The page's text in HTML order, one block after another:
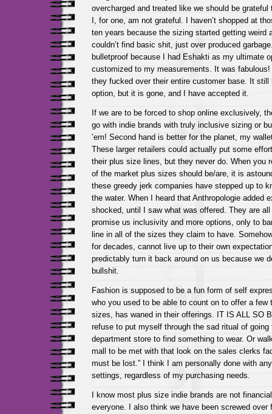
overcharged and treated like we should be
I, for one, am not grateful. I haven’t shopped at
ten years because the sizing started getting weird
couldn’t find basic shit, just over produced
bulletproof because I had Eshakti as my ultimate
customized to my measurements. It was
they fucked over their entire customer base. It still
option, but it is gone, and I have accepted it.
If we are to be forced to shop online exclusively,
go with indie brands with truly inclusive sizing or
’em! Second hand is better for the planet, my
These larger retailers could actually put some
their plus size lines, but they never do. When you
of the market plus sizes should be/are, it is
these greedy jerk companies have stepped up to
the water. When I heard that Anthropologie added
shocked, until I saw what was offered. They are
promise us inclusivity and more options, only to
line in all of the sizes they claim to have.
for decades, cannot live up to their own
predictably turn it back around on us because we
bullshit.
Fashion is supposed to be a fun form of self
who you used to be able to count on to offer a few
sizes, has waned in their offerings. IT IS ALL SO
refuse to put myself through the sad ritual of going
department store to find something to wear. Or
mall to be met with that look on the sales clerks
must be lost.” I think I am personally done with
settings, regardless of my purchasing needs.
I know most plus size indie brands are not
everyone. I also think we have been screwed over